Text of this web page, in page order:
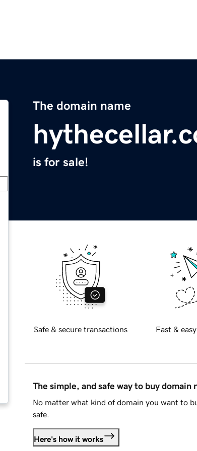
The domain name
is for sale!
Safe & secure transactions Fast &
The simple, and safe way to buy domain
No matter what kind of domain you want to
safe.
Here's how it works